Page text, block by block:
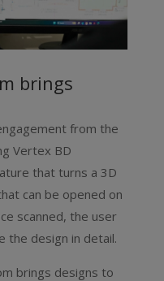
brings
from the
Vertex BD
that turns a 3D
can be opened on
scanned, the user
the design in detail.
brings designs to